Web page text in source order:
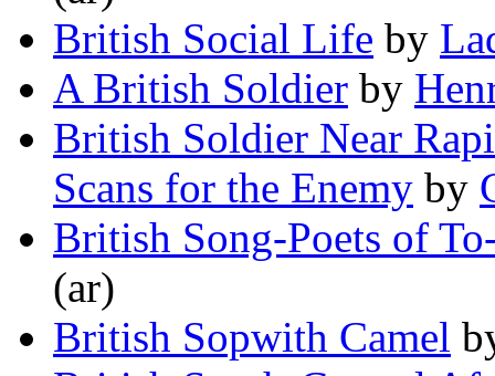
British Social Life by
A British Soldier by
British Soldier Near
Scans for the Enemy by
British Song-Poets of
(ar)
British Sopwith Camel